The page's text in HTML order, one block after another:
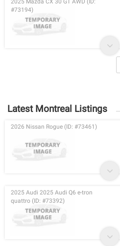
2025 Mazda CX 30 GT AWD (ID:
#73194)
Latest Montreal Listings
2026 Nissan Rogue (ID: #73461)
2025 Audi 2025 Audi Q6 e-tron
quattro (ID: #73392)